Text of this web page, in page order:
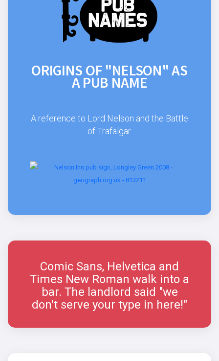
ORIGINS OF "NELSON" AS
A PUB NAME
A reference to Lord Nelson and the Battle
of Trafalgar.
Comic Sans, Helvetica and
Times New Roman walk into a
bar. The landlord said "we
don't serve your type in here!"